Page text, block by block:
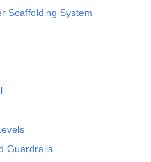
Scaffolding System
Guardrails